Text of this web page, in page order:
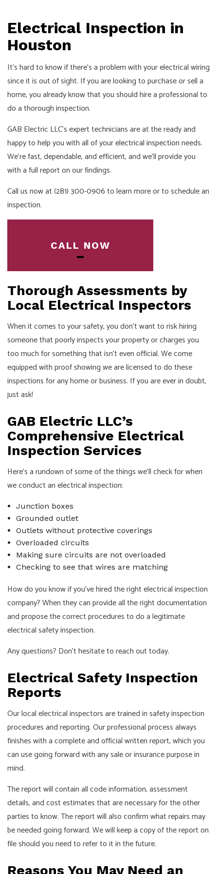
Electrical Inspection in
Houston
It’s hard to know if there’s a problem with your electrical wiring
since it is out of sight. If you are looking to purchase or sell a
home, you already know that you should hire a professional to
do a thorough inspection.
GAB Electric LLC’s expert technicians are at the ready and
happy to help you with all of yourelectrical inspectionneeds.
We’re fast, dependable, and efficient, and we’ll provide you
with a full report on our findings.
Call us now at (281) 300-0906 to learn more or to schedule an
inspection.
CALL NOW
Thorough Assessments by
Local Electrical Inspectors
When it comes to your safety, you don’t want to risk hiring
someone that poorly inspects your property or charges you
too much for something that isn’t even official. We come
equipped with proof showing we are licensed to do these
inspections for any home or business. If you are ever in doubt,
just ask!
GAB Electric LLC’s
Comprehensive Electrical
Inspection Services
Here’s a rundown of some of the things we’ll check for when
we conduct an electrical inspection:
Junction boxes
Grounded outlet
Outlets without protective coverings
Overloaded circuits
Making sure circuits are not overloaded
Checking to see that wires are matching
How do you know if you’ve hired the right electrical inspection
company? When they can provide all the right documentation
and propose the correct procedures to do a legitimate
electrical safety inspection.
Any questions? Don’t hesitate to reach out today.
Electrical Safety Inspection
Reports
Our local electrical inspectors are trained in safety inspection
procedures and reporting. Our professional process always
finishes with a complete and official written report, which you
can use going forward with any sale or insurance purpose in
mind.
The report will contain all code information, assessment
details, and cost estimates that are necessary for the other
parties to know. The report will also confirm what repairs may
be needed going forward. We will keep a copy of the report on
file should you need to refer to it in the future.
Reasons You May Need an
Text
For
an
Interview!